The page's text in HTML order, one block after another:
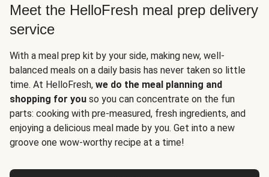
Meet the HelloFresh meal prep delivery
service
With a meal prep kit by your side, making new, well-
balanced meals on a daily basis has never taken so little
time. At HelloFresh, we do the meal planning and
shopping for you so you can concentrate on the fun
parts: cooking with pre-measured, fresh ingredients, and
enjoying a delicious meal made by you. Get into a new
groove one wow-worthy recipe at a time!